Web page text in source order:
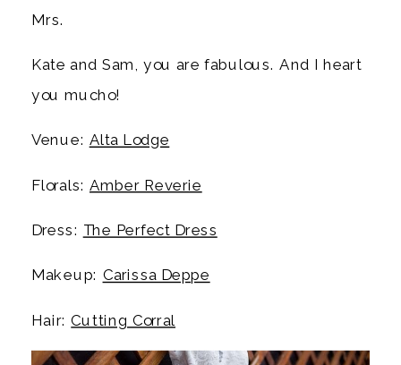
Mrs.
Kate and Sam, you are fabulous. And I heart
you mucho!
Venue: Alta Lodge
Florals: Amber Reverie
Dress: The Perfect Dress
Makeup: Carissa Deppe
Hair:Cutting Corral